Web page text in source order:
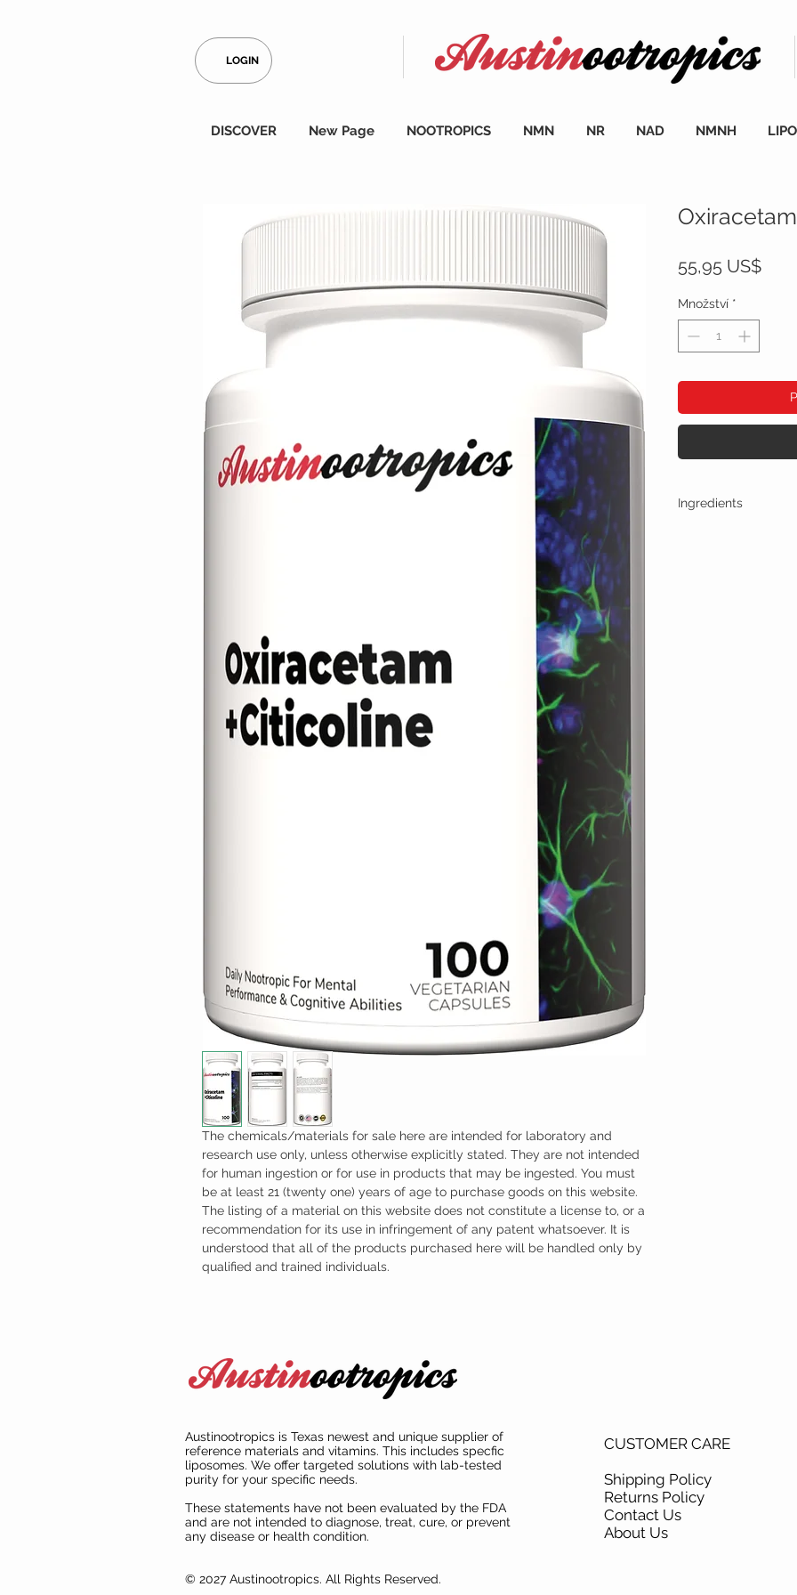
LOGIN
DISCOVER New Page NOOTROPICS NMN NR NAD NMNH
The chemicals/materials for sale here are intended for laboratory and
research use only, unless otherwise explicitly stated. They are not intended
for human ingestion or for use in products that may be ingested. You must
be at least 21 (twenty one) years of age to purchase goods on this website.
The listing of a material on this website does not constitute a license to, or a
recommendation for its use in infringement of any patent whatsoever. It is
understood that all of the products purchased here will be handled only by
qualified and trained individuals.
55,95 US$Cena
Množství *
Ingredients
Austinootropics is Texas newest and unique supplier of
reference materials and vitamins. This includes specfic
liposomes. We offer targeted solutions with lab-tested
purity for your specific needs.
These statements have not been evaluated by the FDA
and are not intended to diagnose, treat, cure, or prevent
any disease or health condition.
© 2027 Austinootropics. All Rights Reserved.
CUSTOMER CARE
Shipping Policy
Returns Policy
Contact Us
About Us